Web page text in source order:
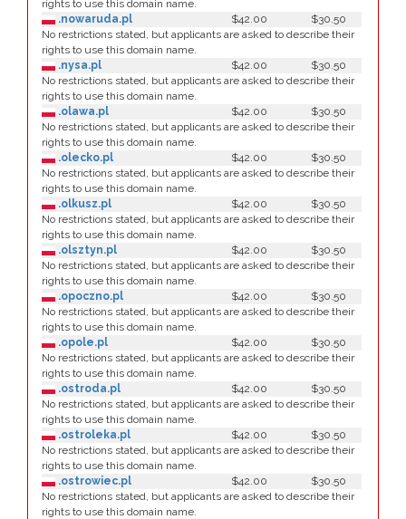
rights to use this domain name.
.nowaruda.pl
$42.00
$30.50
No restrictions stated, but applicants are asked to describe their
rights to use this domain name.
.nysa.pl
$42.00
$30.50
No restrictions stated, but applicants are asked to describe their
rights to use this domain name.
.olawa.pl
$42.00
$30.50
No restrictions stated, but applicants are asked to describe their
rights to use this domain name.
.olecko.pl
$42.00
$30.50
No restrictions stated, but applicants are asked to describe their
rights to use this domain name.
.olkusz.pl
$42.00
$30.50
No restrictions stated, but applicants are asked to describe their
rights to use this domain name.
.olsztyn.pl
$42.00
$30.50
No restrictions stated, but applicants are asked to describe their
rights to use this domain name.
.opoczno.pl
$42.00
$30.50
No restrictions stated, but applicants are asked to describe their
rights to use this domain name.
.opole.pl
$42.00
$30.50
No restrictions stated, but applicants are asked to describe their
rights to use this domain name.
.ostroda.pl
$42.00
$30.50
No restrictions stated, but applicants are asked to describe their
rights to use this domain name.
.ostroleka.pl
$42.00
$30.50
No restrictions stated, but applicants are asked to describe their
rights to use this domain name.
.ostrowiec.pl
$42.00
$30.50
No restrictions stated, but applicants are asked to describe their
rights to use this domain name.